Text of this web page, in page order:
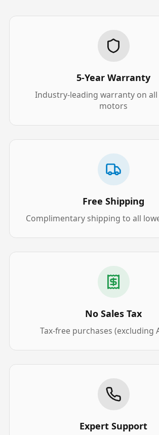
5-Year Warranty
Industry-leading warranty on
motors
Free Shipping
Complimentary shipping to all
No Sales Tax
Tax-free purchases (excluding
Expert Support